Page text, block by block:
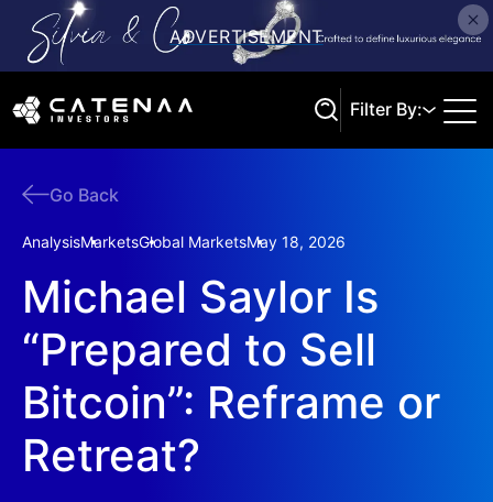
Filter By:
Go Back
AnalysisMarketsGlobal MarketsMay 18, 2026
Michael Saylor Is
“Prepared to Sell
Bitcoin”: Reframe or
Retreat?